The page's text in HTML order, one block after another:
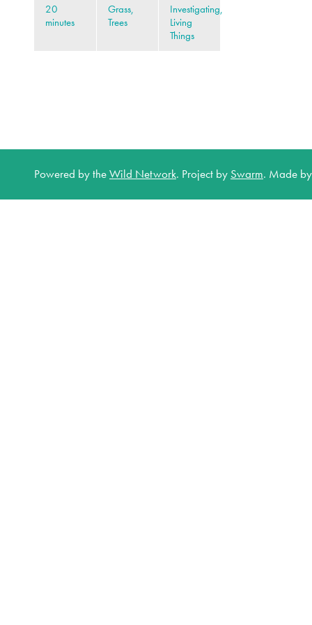
20
minutes
Grass,
Trees
Investigating,
Living
Things
Powered by theWild Network. Project by Swarm. Made